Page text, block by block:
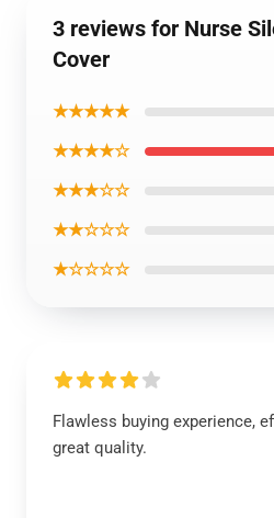
3 reviews for Nurse
Cover
★★★★★
★★★★☆
★★★☆☆
★★☆☆☆
★☆☆☆☆
Flawless buying experience,
great quality.